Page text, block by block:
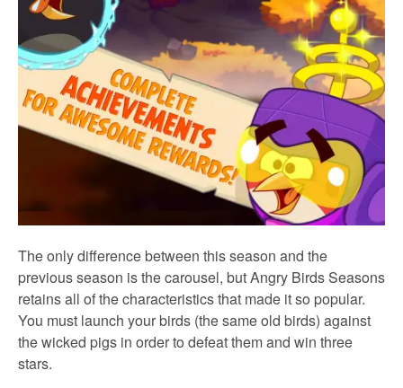
The only difference between this season and the
previous season is the carousel, but Angry Birds Seasons
retains all of the characteristics that made it so popular.
You must launch your birds (the same old birds) against
the wicked pigs in order to defeat them and win three
stars.